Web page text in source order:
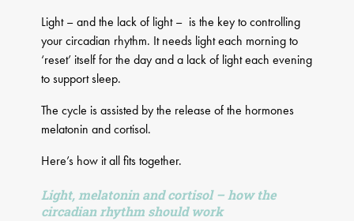
Light – and the lack of light – is the key to controlling
your circadian rhythm. It needs light each morning to
‘reset’ itself for the day and a lack of light each evening
to support sleep.
The cycle is assisted by the release of the hormones
melatonin and cortisol.
Here’s how it all fits together.
Light, melatonin and cortisol – how the
circadian rhythm should work